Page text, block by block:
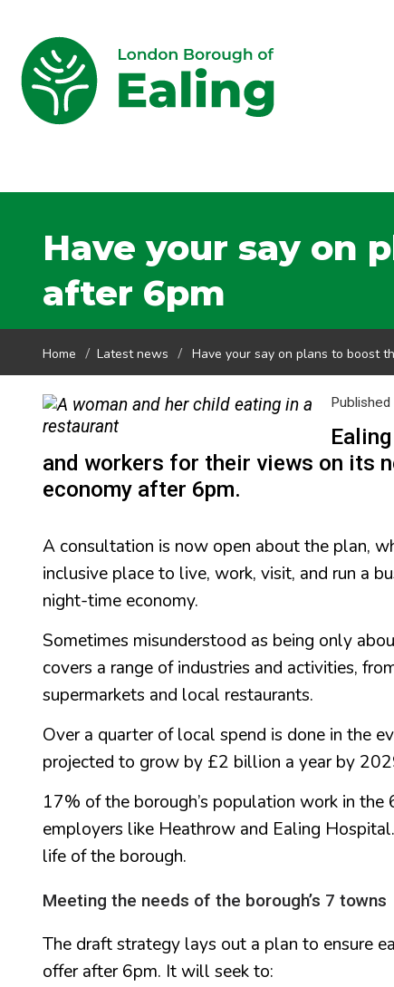
Have your say on
after 6pm
Home Latest news Have your say on plans to boost
and workers for their views on its
economy after 6pm.
A consultation is now open about the plan,
inclusive place to live, work, visit, and run a
night-time economy.
Sometimes misunderstood as being only
covers a range of industries and activities,
supermarkets and local restaurants.
Over a quarter of local spend is done in the
projected to grow by £2 billion a year by
17% of the borough’s population work in
employers like Heathrow and Ealing
life of the borough.
Meeting the needs of the borough’s 7 towns
The draft strategy lays out a plan to ensure
offer after 6pm. It will seek to: